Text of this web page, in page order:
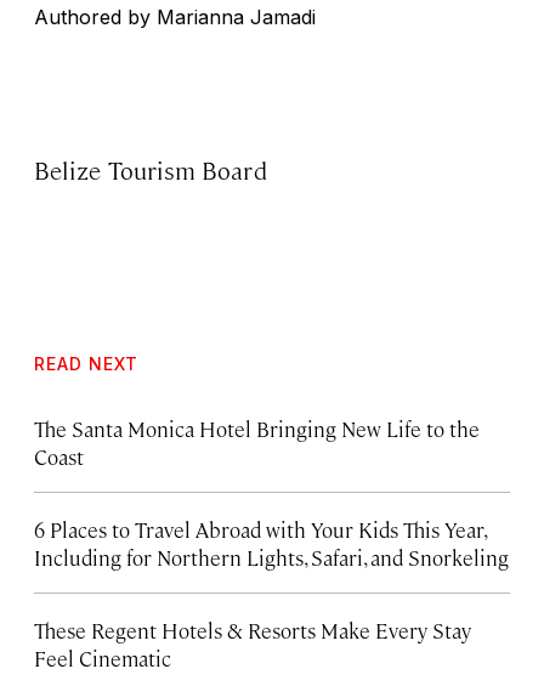
Authored by Marianna Jamadi
Belize Tourism Board
READ NEXT
The Santa Monica Hotel Bringing New Life to the
Coast
6 Places to Travel Abroad with Your Kids This Year,
Including for Northern Lights, Safari, and Snorkeling
These Regent Hotels & Resorts Make Every Stay
Feel Cinematic